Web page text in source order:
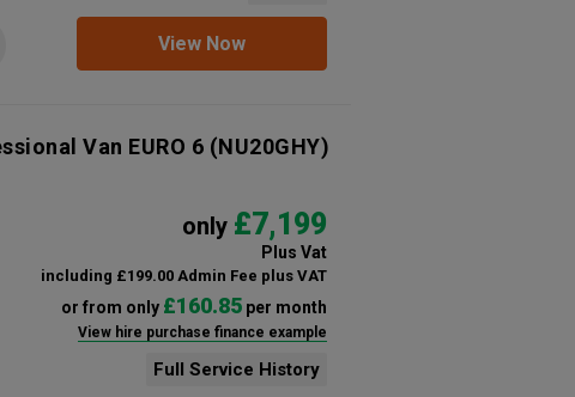
View Now
Van EURO 6 (NU20GHY)
only £7,199
Plus Vat
including £199.00 Admin Fee plus VAT
or from only £160.85per month
View hire purchase finance example
Full Service History